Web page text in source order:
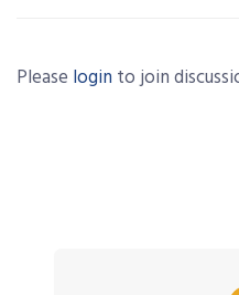
Please login to join